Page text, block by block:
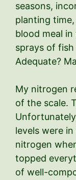
seasons,
planting
blood meal
sprays of
Adequate?
My nitrogen
of the scale.
levels were
nitrogen
topped
of well-